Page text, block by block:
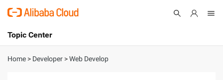
International - English
Topic Center
About
Home > Developer >Web Develop